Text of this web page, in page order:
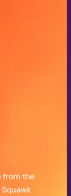
from the